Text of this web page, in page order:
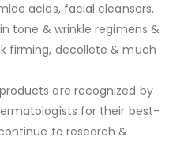
acids, facial cleansers,
tone & wrinkle regimens &
firming, decollete & much
products are recognized by
for their best-
to research &